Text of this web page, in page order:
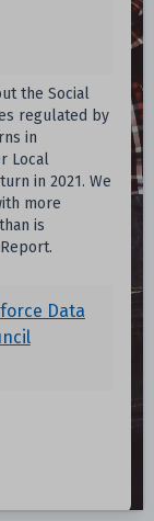
the Social
regulated by
in
Local
in 2021. We
more
is
Data